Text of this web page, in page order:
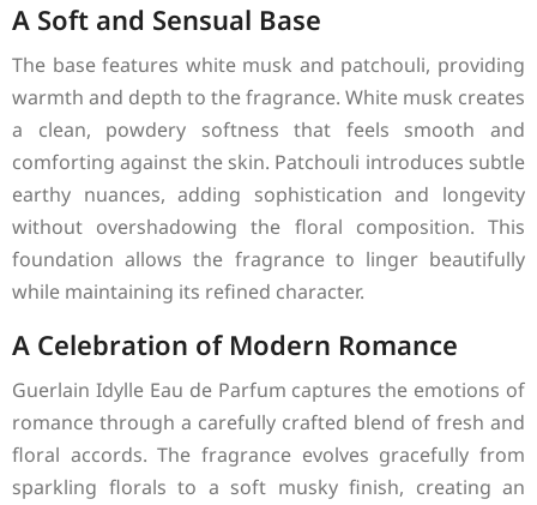
A Soft and Sensual Base
The base features white musk and patchouli, providing
warmth and depth to the fragrance. White musk creates
a clean, powdery softness that feels smooth and
comforting against the skin. Patchouli introduces subtle
earthy nuances, adding sophistication and longevity
without overshadowing the floral composition. This
foundation allows the fragrance to linger beautifully
while maintaining its refined character.
A Celebration of Modern Romance
Guerlain Idylle Eau de Parfum captures the emotions of
romance through a carefully crafted blend of fresh and
floral accords. The fragrance evolves gracefully from
sparkling florals to a soft musky finish, creating an